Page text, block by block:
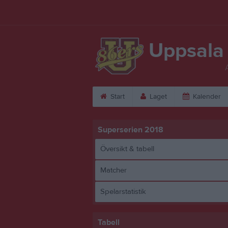
Start Laget Kalender
Superserien 2018
Översikt & tabell
Matcher
Spelarstatistik
Tabell